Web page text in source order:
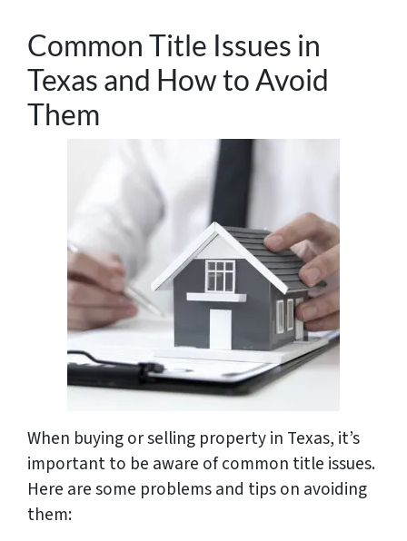
Common Title Issues in
Texas and How to Avoid
Them
When buying or selling property in Texas, it’s
important to be aware of common title issues.
Here are some problems and tips on avoiding
them: